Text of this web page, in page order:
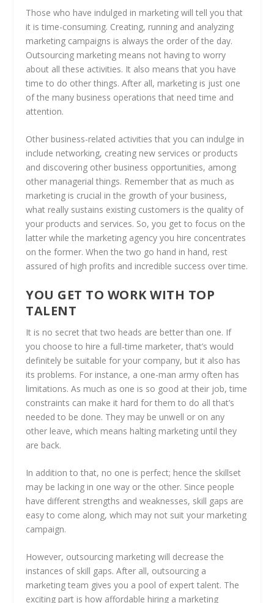
Those who have indulged in marketing will tell you that
it is time-consuming. Creating, running and analyzing
marketing campaigns is always the order of the day.
Outsourcing marketing means not having to worry
about all these activities. It also means that you have
time to do other things. After all, marketing is just one
of the many business operations that need time and
attention.
Other business-related activities that you can indulge in
include networking, creating new services or products
and discovering other business opportunities, among
other managerial things. Remember that as much as
marketing is crucial in the growth of your business,
what really sustains existing customers is the quality of
your products and services. So, you get to focus on the
latter while the marketing agency you hire concentrates
on the former. When the two go hand in hand, rest
assured of high profits and incredible success over time.
YOU GET TO WORK WITH TOP
TALENT
It is no secret that two heads are better than one. If
you choose to hire a full-time marketer, that’s would
definitely be suitable for your company, but it also has
its problems. For instance, a one-man army often has
limitations. As much as one is so good at their job, time
constraints can make it hard for them to do all that’s
needed to be done. They may be unwell or on any
other leave, which means halting marketing until they
are back.
In addition to that, no one is perfect; hence the skillset
may be lacking in one way or the other. Since people
have different strengths and weaknesses, skill gaps are
easy to come along, which may not suit your marketing
campaign.
However, outsourcing marketing will decrease the
instances of skill gaps. After all, outsourcing a
marketing team gives you a pool of expert talent. The
exciting part is how affordable hiring a marketing